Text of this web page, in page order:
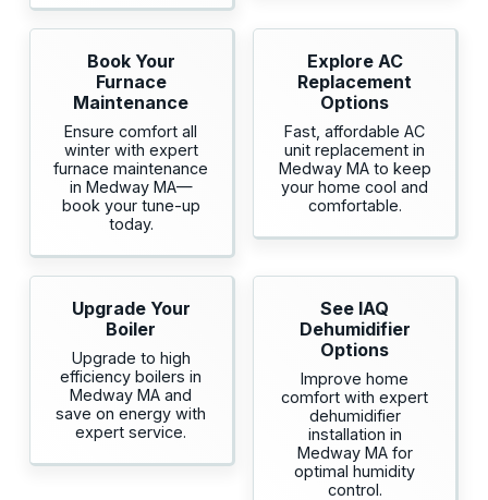
Book Your
Furnace
Maintenance
Ensure comfort all
winter with expert
furnace maintenance
in Medway MA—
book your tune-up
today.
Explore AC
Replacement
Options
Fast, affordable AC
unit replacement in
Medway MA to keep
your home cool and
comfortable.
Upgrade Your
Boiler
Upgrade to high
efficiency boilers in
Medway MA and
save on energy with
expert service.
See IAQ
Dehumidifier
Options
Improve home
comfort with expert
dehumidifier
installation in
Medway MA for
optimal humidity
control.